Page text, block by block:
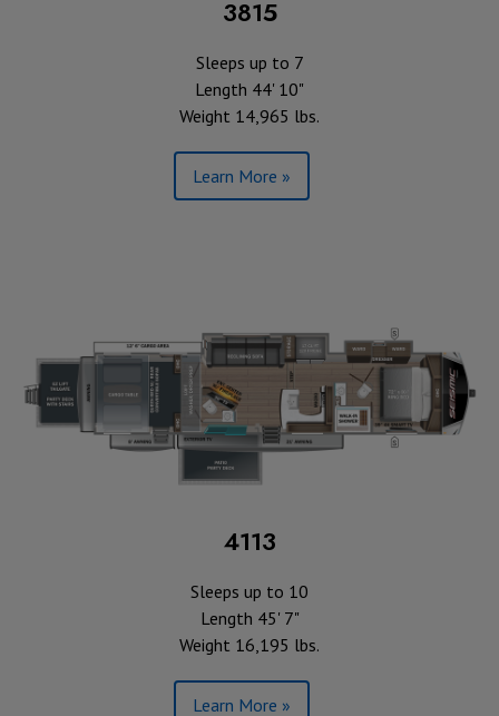
3815
Sleeps up to 7
Length 44' 10"
Weight 14,965 lbs.
Learn More »
4113
Sleeps up to 10
Length 45' 7"
Weight 16,195 lbs.
Learn More »